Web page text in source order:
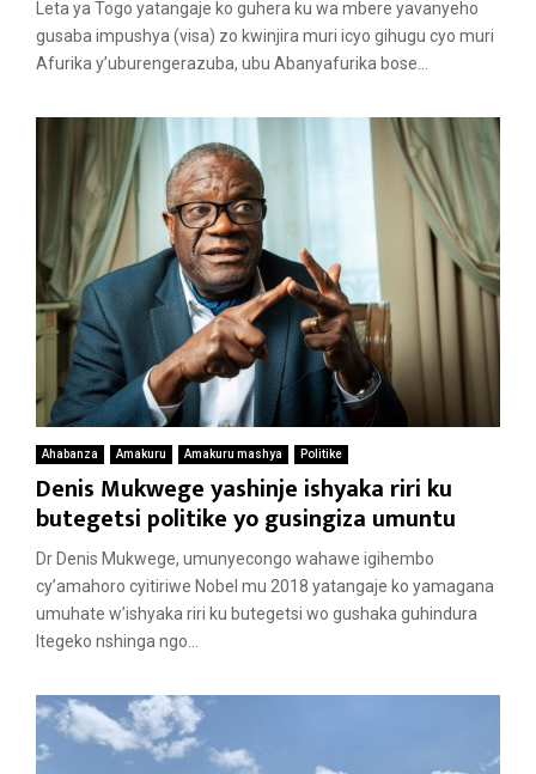
Leta ya Togo yatangaje ko guhera ku wa mbere yavanyeho
gusaba impushya (visa) zo kwinjira muri icyo gihugu cyo muri
Afurika y’uburengerazuba, ubu Abanyafurika bose...
Ahabanza Amakuru Amakuru mashya Politike
Denis Mukwege yashinje ishyaka riri ku
butegetsi politike yo gusingiza umuntu
Dr Denis Mukwege, umunyecongo wahawe igihembo
cy’amahoro cyitiriwe Nobel mu 2018 yatangaje ko yamagana
umuhate w’ishyaka riri ku butegetsi wo gushaka guhindura
Itegeko nshinga ngo...